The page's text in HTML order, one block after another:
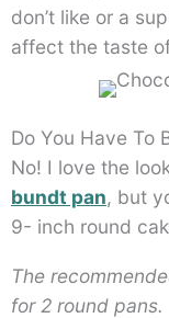
don’t like or a
affect the taste
Do You Have To
No! I love the
bundt pan, but
9- inch round
The
for 2 round pans.